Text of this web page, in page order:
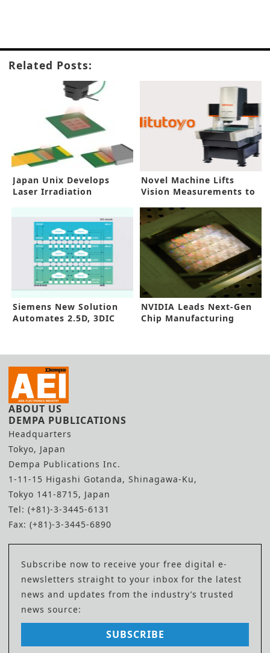
Related Posts:
Japan Unix Develops
Laser Irradiation
Novel Machine Lifts
Vision Measurements to
Siemens New Solution
Automates 2.5D, 3DIC
NVIDIA Leads Next-Gen
Chip Manufacturing
ABOUT US
DEMPA PUBLICATIONS
Headquarters
Tokyo, Japan
Dempa Publications Inc.
1-11-15 Higashi Gotanda, Shinagawa-Ku,
Tokyo 141-8715, Japan
Tel: (+81)-3-3445-6131
Fax: (+81)-3-3445-6890
Subscribe now to receive your free digital e-
newsletters straight to your inbox for the latest
news and updates from the industry’s trusted
news source:
SUBSCRIBE